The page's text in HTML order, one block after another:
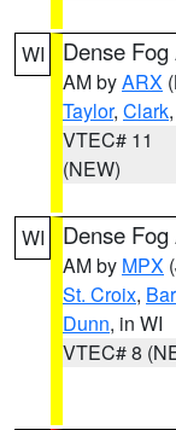
WI Dense
AM byARX
Taylor, Clark
VTEC# 11
(NEW)
WI Dense
AM by MPX
St. Croix,
Dunn, in WI
VTEC# 8